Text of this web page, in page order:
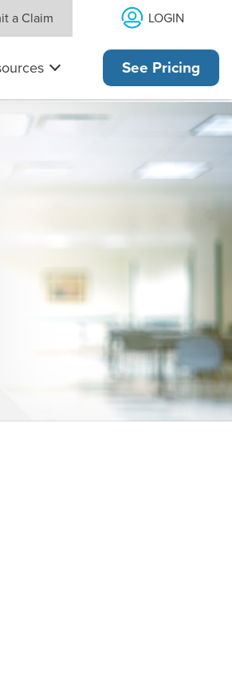
a Claim LOGIN
See Pricing